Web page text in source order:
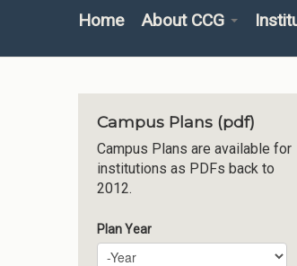
Home About CCG
Campus Plans (pdf)
Campus Plans are available for
institutions as PDFs back to
2012.
Plan Year
Plan Year
Year